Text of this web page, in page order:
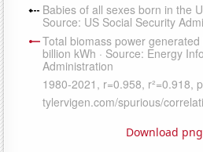
Download png